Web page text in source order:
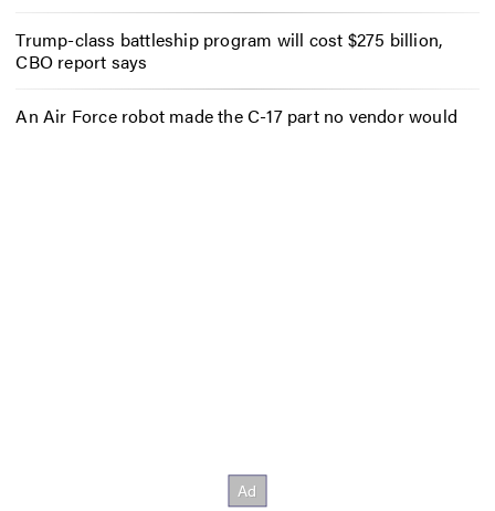
Trump-class battleship program will cost $275 billion,
CBO report says
An Air Force robot made the C-17 part no vendor would